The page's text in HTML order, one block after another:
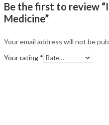
Be the first to review
Medicine”
Your email address will not be
Your rating *